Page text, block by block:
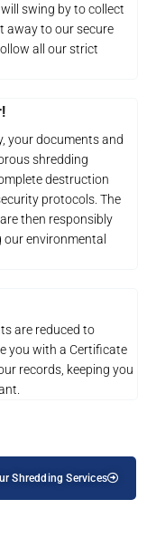
swing by to collect
away to our secure
all our strict
your documents and
shredding
destruction
protocols. The
then responsibly
our environmental
are reduced to
you with a Certificate
records, keeping you
Shredding Services